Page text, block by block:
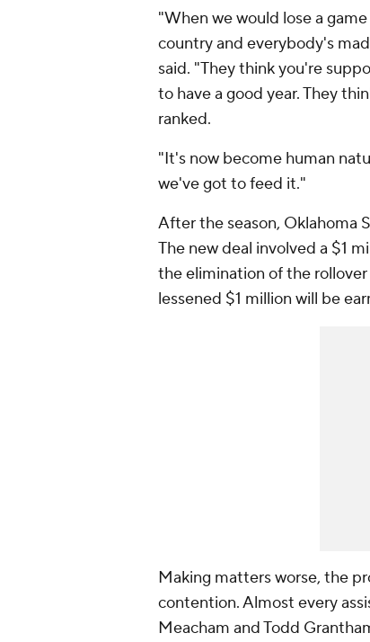
"When we would lose a
country and everybody's
said. "They think you're
to have a good year. They
ranked.
"It's now become human
we've got to feed it."
After the season, Oklahoma
The new deal involved a $1
the elimination of the
lessened $1 million will be
Making matters worse, the
contention. Almost every
Meacham and Todd